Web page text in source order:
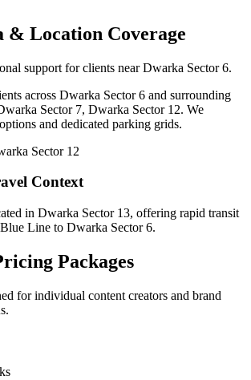
& Location Coverage
support for clients near Dwarka Sector 6.
across Dwarka Sector 6 and surrounding
Sector 7, Dwarka Sector 12. We
and dedicated parking grids.
Sector 12
Context
in Dwarka Sector 13, offering rapid transit
Line to Dwarka Sector 6.
Packages
for individual content creators and brand